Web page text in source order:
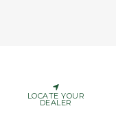
LOCATE YOUR
DEALER